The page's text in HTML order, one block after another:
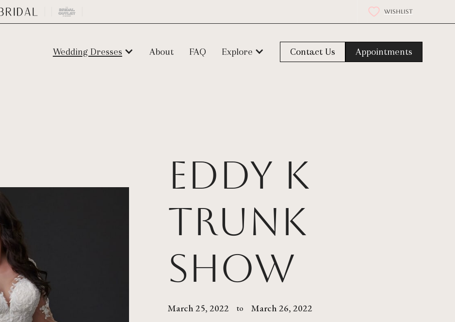
WISHLIST
Wedding Dresses About FAQ Explore Contact Us Appointments
Eddy K
Trunk
Show
March 25, 2022 to March 26, 2022